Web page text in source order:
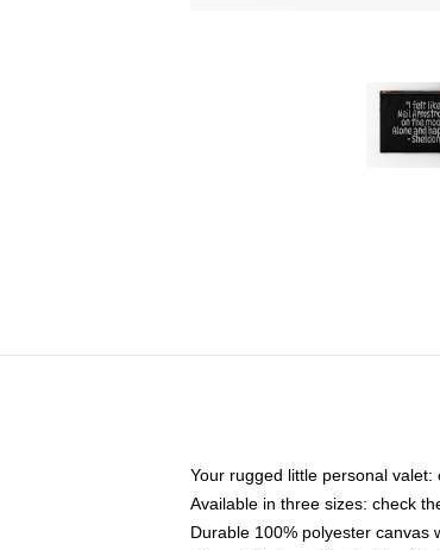
Your rugged little personal
Available in three sizes: check
Durable 100% polyester canvas